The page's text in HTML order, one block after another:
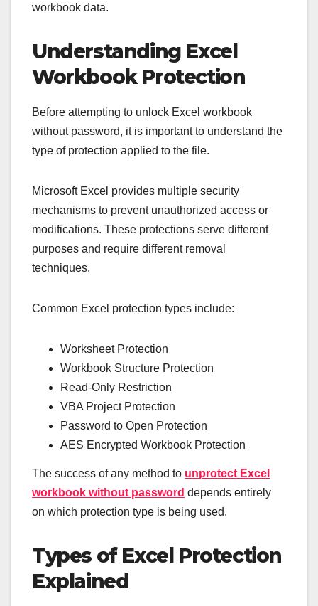
workbook data.
Understanding Excel
Workbook Protection
Before attempting to unlock Excel workbook
without password, it is important to understand the
type of protection applied to the file.
Microsoft Excel provides multiple security
mechanisms to prevent unauthorized access or
modifications. These protections serve different
purposes and require different removal
techniques.
Common Excel protection types include:
Worksheet Protection
Workbook Structure Protection
Read-Only Restriction
VBA Project Protection
Password to Open Protection
AES Encrypted Workbook Protection
The success of any method to unprotect Excel
workbook without password depends entirely
on which protection type is being used.
Types of Excel Protection
Explained